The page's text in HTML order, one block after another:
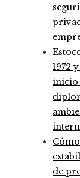
1972
inicio
de